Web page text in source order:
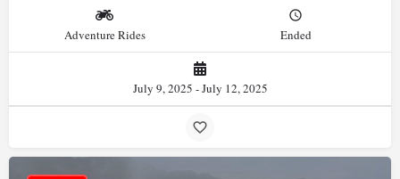
Adventure Rides Ended
July 9, 2025 - July 12, 2025